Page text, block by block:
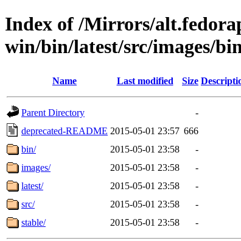
Index of /Mirrors/
win/bin/latest/src/images/
Name Last modified Size
Parent Directory
-
deprecated-README 2015-05-01 23:57 666
bin/
2015-05-01 23:58
-
images/
2015-05-01 23:58
-
latest/
2015-05-01 23:58
-
src/
2015-05-01 23:58
-
stable/
2015-05-01 23:58 -